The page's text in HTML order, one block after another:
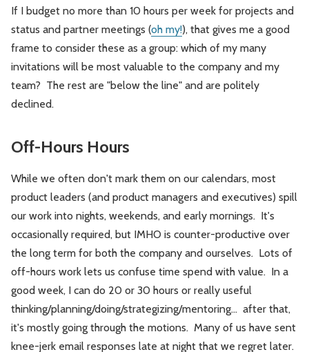
If I budget no more than 10 hours per week for projects and
status and partner meetings (oh my!), that gives me a good
frame to consider these as a group: which of my many
invitations will be most valuable to the company and my
team? The rest are "below the line" and are politely
declined.
Off-Hours Hours
While we often don't mark them on our calendars, most
product leaders (and product managers and executives) spill
our work into nights, weekends, and early mornings. It's
occasionally required, but IMHO is counter-productive over
the long term for both the company and ourselves. Lots of
off-hours work lets us confuse time spend with value. In a
good week, I can do 20 or 30 hours or really useful
thinking/planning/doing/strategizing/mentoring... after that,
it's mostly going through the motions. Many of us have sent
knee-jerk email responses late at night that we regret later.